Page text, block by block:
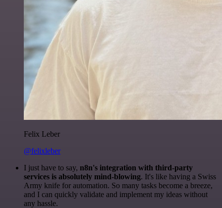
Felix Leber
@felixleber
I just have to say, n8n's integration with third-party
services is absolutely mind-blowing. It's like having a Swiss
Army knife for automation. So many tasks become a breeze,
and I can quickly validate and implement my ideas without
any hassle.